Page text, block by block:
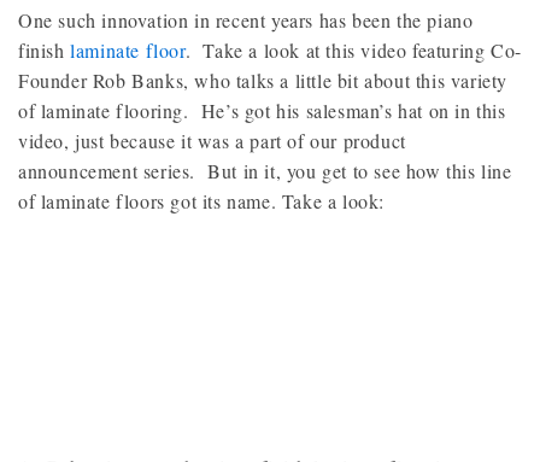
One such innovation in recent years has been the piano
finishlaminate floor. Take a look at this video featuring Co-
Founder Rob Banks, who talks a little bit about this variety
of laminate flooring. He’s got his salesman’s hat on in this
video, just because it was a part of our product
announcement series. But in it, you get to see how this line
of laminate floors got its name. Take a look: